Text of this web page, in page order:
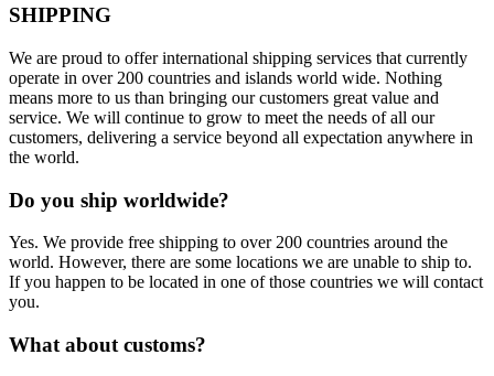
SHIPPING
We are proud to offer international shipping services that currently
operate in over 200 countries and islands world wide. Nothing
means more to us than bringing our customers great value and
service. We will continue to grow to meet the needs of all our
customers, delivering a service beyond all expectation anywhere in
the world.
Do you ship worldwide?
Yes. We provide free shipping to over 200 countries around the
world. However, there are some locations we are unable to ship to.
If you happen to be located in one of those countries we will contact
you.
What about customs?